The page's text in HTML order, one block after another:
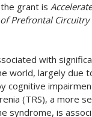
grant is
Prefrontal Circuitry
with
world, largely due
cognitive
(TRS), a more
syndrome, is